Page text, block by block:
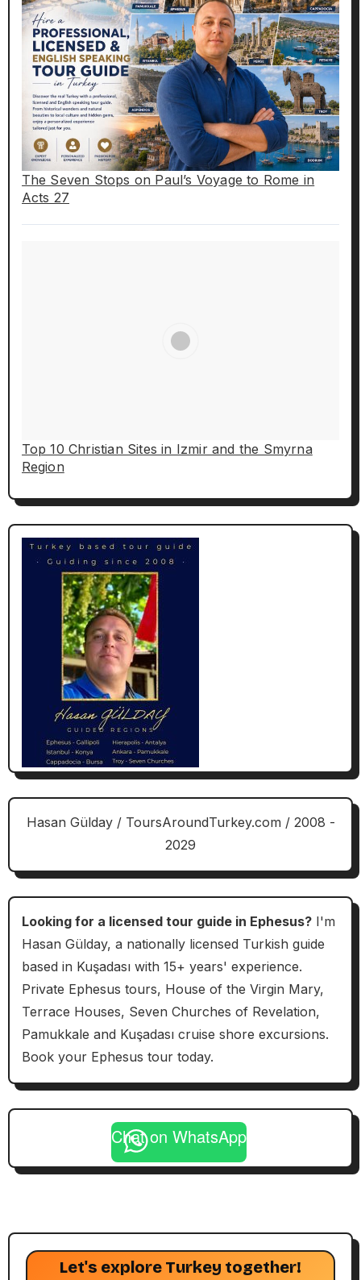
The Seven Stops on Paul’s Voyage to Rome in
Acts 27
Top 10 Christian Sites in Izmir and the Smyrna
Region
Hasan Gülday / ToursAroundTurkey.com / 2008 -
2029
Looking for a licensed tour guide in Ephesus?I'm
Hasan Gülday, a nationally licensed Turkish guide
based in Kuşadası with 15+ years' experience.
Private Ephesus tours, House of the Virgin Mary,
Terrace Houses, Seven Churches of Revelation,
Pamukkale and Kuşadası cruise shore excursions.
Book your Ephesus tour today.
Chat on WhatsApp
Let's explore Turkey together!